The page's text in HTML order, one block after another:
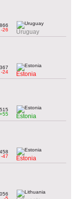
-26
Uruguay
-24
Estonia
+55
Estonia
-47
Estonia